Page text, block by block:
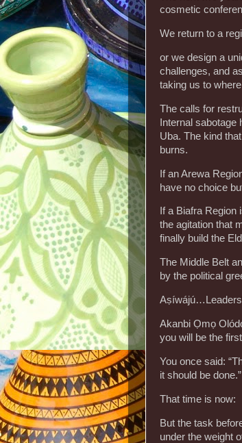
cosmetic
‎We return to a
‎or we design a
challenges, and
taking us to
‎The calls for
Internal
Uba. The kind
burns.
‎If an Arewa
have no choice
‎If a Biafra
the agitation that
finally build the
‎The Middle Belt
by the political
‎Akanbi Ọmọ
you will be the
‎You once said:
it should be done.”
‎That time is now:
‎But the task
under the weight